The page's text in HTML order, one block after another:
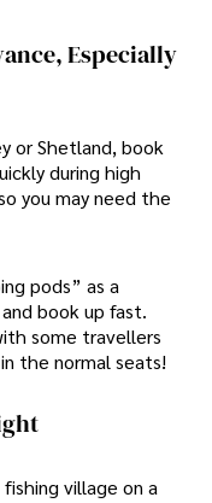
Especially
or Shetland, book
during high
you may need the
pods” as a
book up fast.
some travellers
the normal seats!
village on a